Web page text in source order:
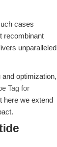
cases
recombinant
unparalleled
optimization,
Tag for
here we extend